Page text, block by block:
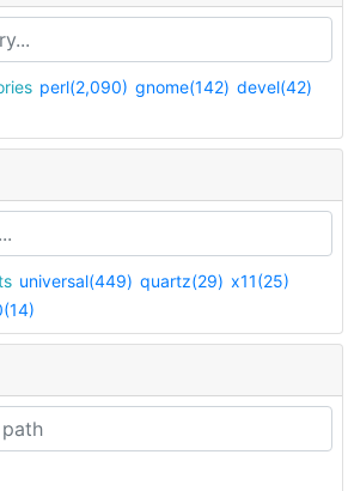
perl(2,090) gnome(142) devel(42)
universal(449) quartz(29) x11(25)